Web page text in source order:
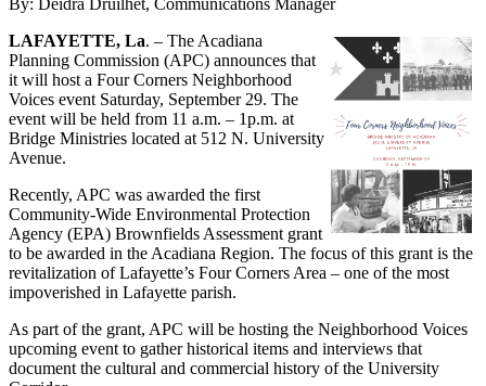
LAFAYETTE, La. – The Acadiana
Planning Commission (APC) announces that
it will host a Four Corners Neighborhood
Voices event Saturday, September 29. The
event will be held from 11 a.m. – 1p.m. at
Bridge Ministries located at 512 N. University
Avenue.
Recently, APC was awarded the first
Community-Wide Environmental Protection
Agency (EPA) Brownfields Assessment grant
to be awarded in the Acadiana Region. The focus of this grant is the
revitalization of Lafayette’s Four Corners Area – one of the most
impoverished in Lafayette parish.
As part of the grant, APC will be hosting the Neighborhood Voices
upcoming event to gather historical items and interviews that
document the cultural and commercial history of the University